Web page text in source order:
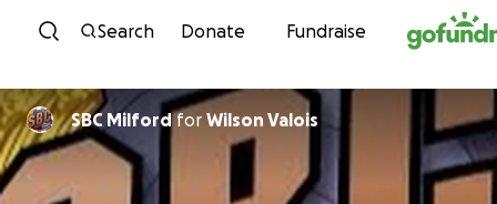
Skip to content
Search Donate Fundraise
SBC Milfordfor Wilson Valois